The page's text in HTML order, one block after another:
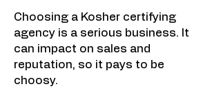
Choosing a Kosher certifying
agency is a serious business. It
can impact on sales and
reputation, so it pays to be
choosy.